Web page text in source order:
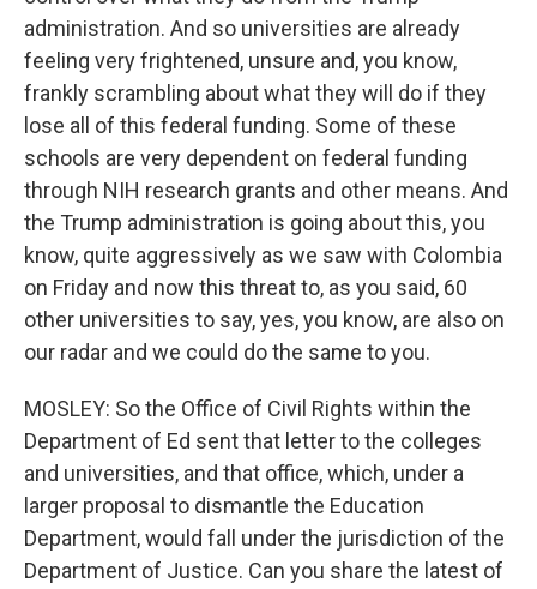
administration. And so universities are already
feeling very frightened, unsure and, you know,
frankly scrambling about what they will do if they
lose all of this federal funding. Some of these
schools are very dependent on federal funding
through NIH research grants and other means. And
the Trump administration is going about this, you
know, quite aggressively as we saw with Colombia
on Friday and now this threat to, as you said, 60
other universities to say, yes, you know, are also on
our radar and we could do the same to you.
MOSLEY: So the Office of Civil Rights within the
Department of Ed sent that letter to the colleges
and universities, and that office, which, under a
larger proposal to dismantle the Education
Department, would fall under the jurisdiction of the
Department of Justice. Can you share the latest of